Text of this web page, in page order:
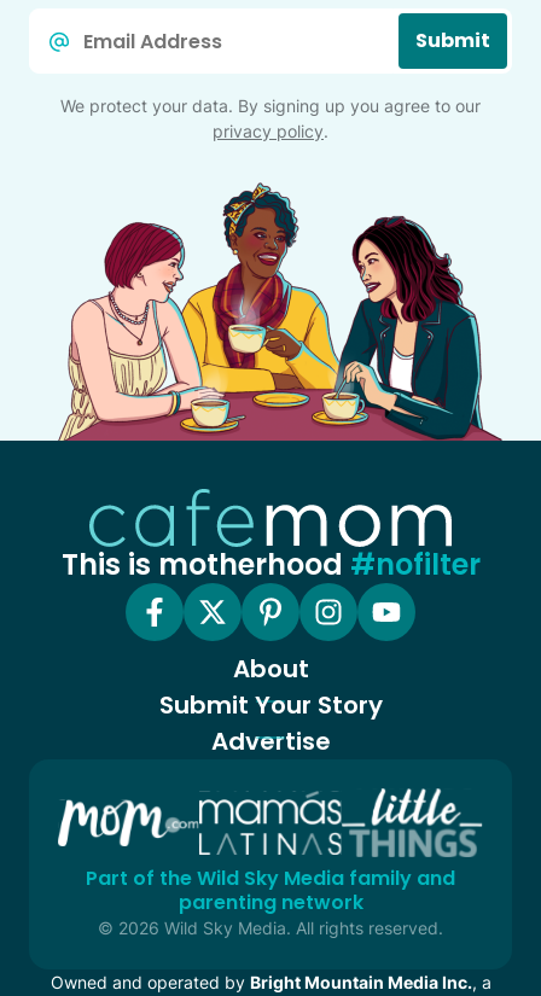
Submit
We protect your data. By signing up you agree to our
privacy policy.
This is motherhood #nofilter
About
Submit Your Story
Advertise
Part of the Wild Sky Media family and
parenting network
© 2026 Wild Sky Media. All rights reserved.
Owned and operated by Bright Mountain Media Inc., a